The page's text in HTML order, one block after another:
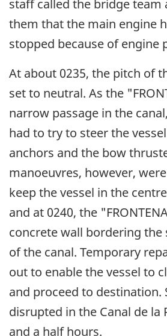
staff called the bridge team
them that the main engine
stopped because of engine
At about 0235, the pitch of
set to neutral. As the
narrow passage in the
had to try to steer the
anchors and the bow
manoeuvres, however,
keep the vessel in the
and at 0240, the
concrete wall bordering the
of the canal. Temporary
out to enable the vessel to
and proceed to destination.
disrupted in the Canal de la
and a half hours.